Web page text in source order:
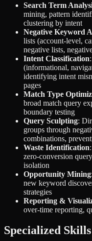
Search Term
mining, pattern
clustering by intent
Negative Keyword
lists (account-level,
negative lists,
Intent Classification
(informational,
identifying intent
pages
Match Type
broad match query
boundary testing
Query Sculpting:
groups through
combinations,
Waste Identification
zero-conversion
isolation
Opportunity Mining
new keyword
strategies
Reporting &
over-time reporting,
Specialized Skills